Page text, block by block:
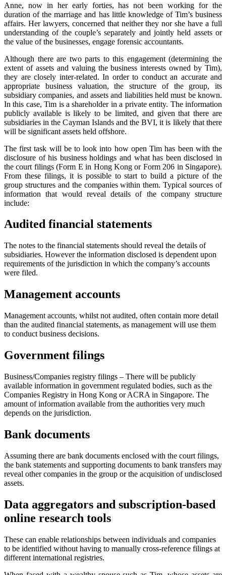
Anne, now in her early forties, has not been working for the
duration of the marriage and has little knowledge of Tim’s business
affairs. Her lawyers, concerned that neither they nor she have a full
understanding of the couple’s separately and jointly held assets or
the value of the businesses, engage forensic accountants.
Although there are two parts to this engagement (determining the
extent of assets and valuing the business interests owned by Tim),
they are closely inter-related. In order to conduct an accurate and
appropriate business valuation, the structure of the group, its
subsidiary companies, and assets and liabilities held must be known.
In this case, Tim is a shareholder in a private entity. The information
publicly available is likely to be limited, and given that there are
subsidiaries in the Cayman Islands and the BVI, it is likely that there
will be significant assets held offshore.
The first task will be to look into how open Tim has been with the
disclosure of his business holdings and what has been disclosed in
the court filings (Form E in Hong Kong or Form 206 in Singapore).
From these filings, it is possible to start to build a picture of the
group structures and the companies within them. Typical sources of
information that would reveal details of the company structure
include:
Audited financial statements
The notes to the financial statements should reveal the details of
subsidiaries. However the information disclosed is dependent upon
requirements of the jurisdiction in which the company’s accounts
were filed.
Management accounts
Management accounts, whilst not audited, often contain more detail
than the audited financial statements, as management will use them
to conduct business decisions.
Government filings
Business/Companies registry filings – There will be publicly
available information in government regulated bodies, such as the
Companies Registry in Hong Kong or ACRA in Singapore. The
amount of information available from the authorities very much
depends on the jurisdiction.
Bank documents
Assuming there are bank documents enclosed with the court filings,
the bank statements and supporting documents to bank transfers may
reveal other companies in the group or the acquisition of undisclosed
assets.
Data aggregators and subscription-based
online research tools
These can enable relationships between individuals and companies
to be identified without having to manually cross-reference filings at
different international registries.